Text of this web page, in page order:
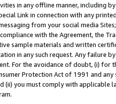
in any offline manner, including
Link in connection with any
from your social media
with the Agreement, the
sample materials and written
in any such request. Any failure
For the avoidance of doubt, (i) for
Protection Act of 1991 and
(ii) you must comply with